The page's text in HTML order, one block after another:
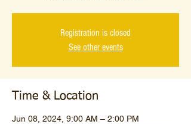
Registration is closed
See other events
Time & Location
Jun 08, 2024, 9:00 AM – 2:00 PM